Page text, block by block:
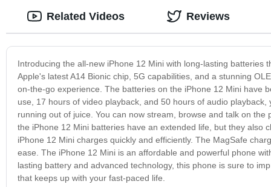
Introducing the all-new iPhone 12 Mini with long-lasting
Apple's latest A14 Bionic chip, 5G capabilities, and a stunning
on-the-go experience. The batteries on the iPhone 12 Mini have
use, 17 hours of video playback, and 50 hours of audio
running out of juice. You can now stream, browse and talk on
the iPhone 12 Mini batteries have an extended life, but they also
iPhone 12 Mini charges quickly and efficiently. The MagSafe
ease. The iPhone 12 Mini is an affordable and powerful phone
lasting battery and advanced technology, this phone is sure to
that keeps up with your fast-paced life.
Related Videos Reviews